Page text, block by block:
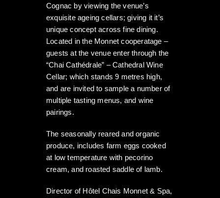
Cognac by viewing the venue’s
exquisite ageing cellars; giving it it’s
unique concept across fine dining.
Located in the Monnet cooperatage –
guests at the venue enter through the
“Chai Cathédrale” – Cathedral Wine
Cellar; which stands 9 metres high,
and are invited to sample a number of
multiple tasting menus, and wine
pairings.
The seasonally reared and organic
produce, includes farm eggs cooked
at low temperature with pecorino
cream, and roasted saddle of lamb.
Director of Hôtel Chais Monnet & Spa,